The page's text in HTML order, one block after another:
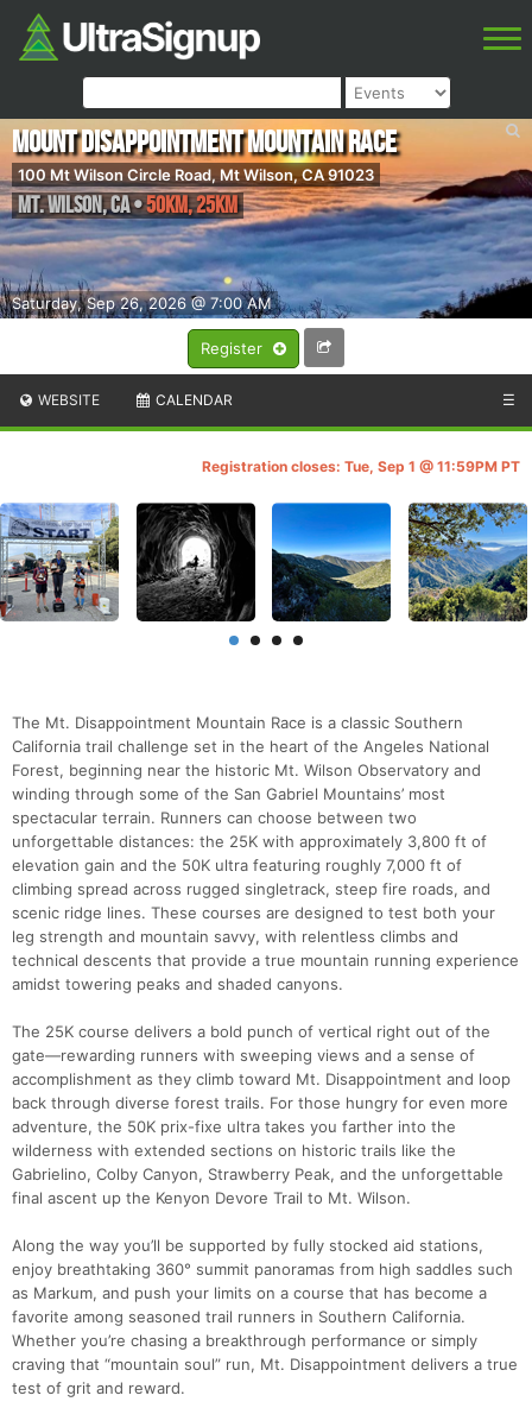
Register
Saturday, Sep 26, 2026 @ 7:00 AM
Mount Disappointment Mountain Race
100 Mt Wilson Circle Road, Mt Wilson, CA 91023
Mt. Wilson,CA•50KM, 25KM
WEBSITE CALENDAR ☰
Registration closes: Tue, Sep 1 @ 11:59PM PT
The Mt. Disappointment Mountain Race is a classic Southern
California trail challenge set in the heart of the Angeles National
Forest, beginning near the historic Mt. Wilson Observatory and
winding through some of the San Gabriel Mountains’ most
spectacular terrain. Runners can choose between two
unforgettable distances: the 25K with approximately 3,800 ft of
elevation gain and the 50K ultra featuring roughly 7,000 ft of
climbing spread across rugged singletrack, steep fire roads, and
scenic ridge lines. These courses are designed to test both your
leg strength and mountain savvy, with relentless climbs and
technical descents that provide a true mountain running experience
amidst towering peaks and shaded canyons.
The 25K course delivers a bold punch of vertical right out of the
gate—rewarding runners with sweeping views and a sense of
accomplishment as they climb toward Mt. Disappointment and loop
back through diverse forest trails. For those hungry for even more
adventure, the 50K prix-fixe ultra takes you farther into the
wilderness with extended sections on historic trails like the
Gabrielino, Colby Canyon, Strawberry Peak, and the unforgettable
final ascent up the Kenyon Devore Trail to Mt. Wilson.
Along the way you’ll be supported by fully stocked aid stations,
enjoy breathtaking 360° summit panoramas from high saddles such
as Markum, and push your limits on a course that has become a
favorite among seasoned trail runners in Southern California.
Whether you’re chasing a breakthrough performance or simply
craving that “mountain soul” run, Mt. Disappointment delivers a true
test of grit and reward.